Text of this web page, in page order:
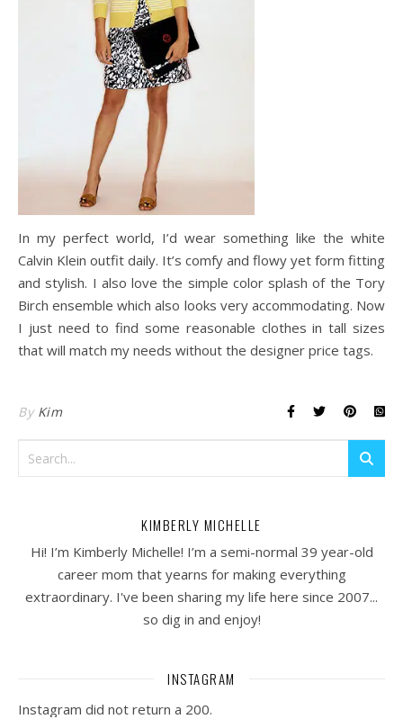
In my perfect world, I’d wear something like the white
Calvin Klein outfit daily. It’s comfy and flowy yet form fitting
and stylish. I also love the simple color splash of the Tory
Birch ensemble which also looks very accommodating. Now
I just need to find some reasonable clothes in tall sizes
that will match my needs without the designer price tags.
By Kim
KIMBERLY MICHELLE
Hi! I’m Kimberly Michelle! I’m a semi-normal 39 year-old
career mom that yearns for making everything
extraordinary. I've been sharing my life here since 2007...
so dig in and enjoy!
INSTAGRAM
Instagram did not return a 200.